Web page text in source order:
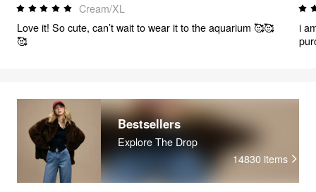
Cream/XL
Love it! So cute, can’t wait to wear it to the aquarium 🥰🥰
🥰
i
Bestsellers
Explore The Drop
14830 items